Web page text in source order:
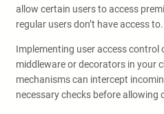
allow certain users to access
regular users don’t have access to.
Implementing user access control
middleware or decorators in your
mechanisms can intercept
necessary checks before allowing